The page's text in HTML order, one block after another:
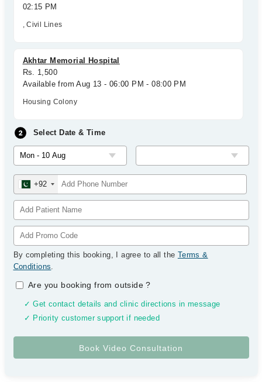
02:15 PM
, Civil Lines
Akhtar Memorial Hospital
Rs. 1,500
Available from Aug 13 - 06:00 PM - 08:00 PM
Housing Colony
Select Date & Time
+92
By completing this booking, I agree to all the Terms &
Conditions.
Are you booking from outside?
✓ Get contact details and clinic directions in message
✓ Priority customer support if needed